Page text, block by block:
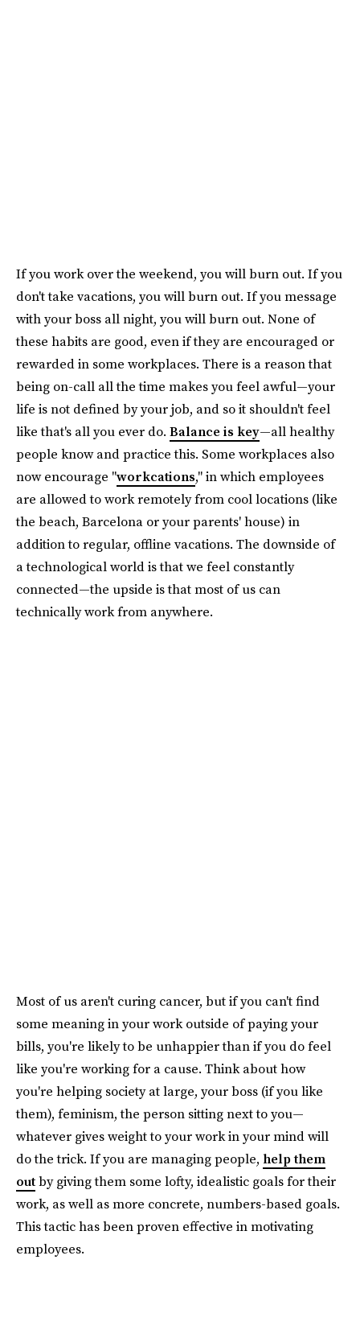
If you work over the weekend, you will burn out. If you
don't take vacations, you will burn out. If you message
with your boss all night, you will burn out. None of
these habits are good, even if they are encouraged or
rewarded in some workplaces. There is a reason that
being on-call all the time makes you feel awful—your
life is not defined by your job, and so it shouldn't feel
like that's all you ever do. Balance is key—all healthy
people know and practice this. Some workplaces also
now encourage "workcations," in which employees
are allowed to work remotely from cool locations (like
the beach, Barcelona or your parents' house) in
addition to regular, offline vacations. The downside of
a technological world is that we feel constantly
connected—the upside is that most of us can
technically work from anywhere.
Most of us aren't curing cancer, but if you can't find
some meaning in your work outside of paying your
bills, you're likely to be unhappier than if you do feel
like you're working for a cause. Think about how
you're helping society at large, your boss (if you like
them), feminism, the person sitting next to you—
whatever gives weight to your work in your mind will
do the trick. If you are managing people, help them
outby giving them some lofty, idealistic goals for their
work, as well as more concrete, numbers-based goals.
This tactic has been proven effective in motivating
employees.